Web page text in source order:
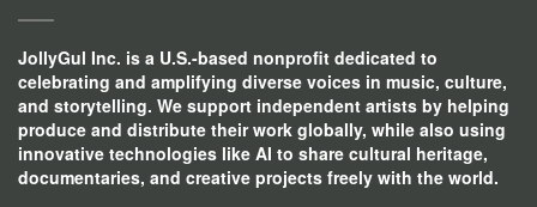
JollyGul Inc. is a U.S.-based nonprofit dedicated to
celebrating and amplifying diverse voices in music, culture,
and storytelling. We support independent artists by helping
produce and distribute their work globally, while also using
innovative technologies like AI to share cultural heritage,
documentaries, and creative projects freely with the world.